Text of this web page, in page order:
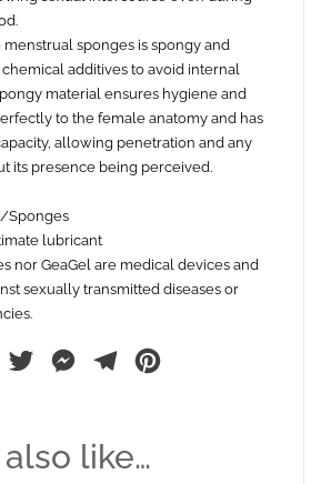
sponges is spongy and
additives to avoid internal
material ensures hygiene and
to the female anatomy and has
allowing penetration and any
its presence being perceived.
Sponges
lubricant
nor GeaGel are medical devices and
sexually transmitted diseases or
WhatsApp
Twitter MessengerTelegram
like…